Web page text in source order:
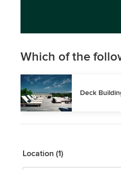
Which of the
Deck
Location (1)